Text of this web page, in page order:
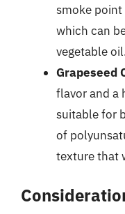
smoke
which can
vegetable
Grapeseed
flavor and a
suitable for
of
texture that